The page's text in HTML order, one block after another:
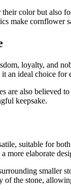
color but also
make
loyalty, and
an ideal choice
are also believed
keepsake.
suitable for
more elaborate
smaller
of the stone,